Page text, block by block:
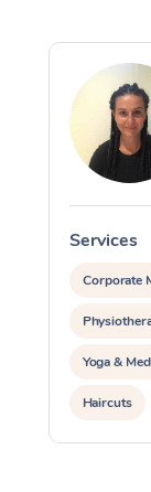
Services
Corporate
Yoga &
Haircuts
Hair &